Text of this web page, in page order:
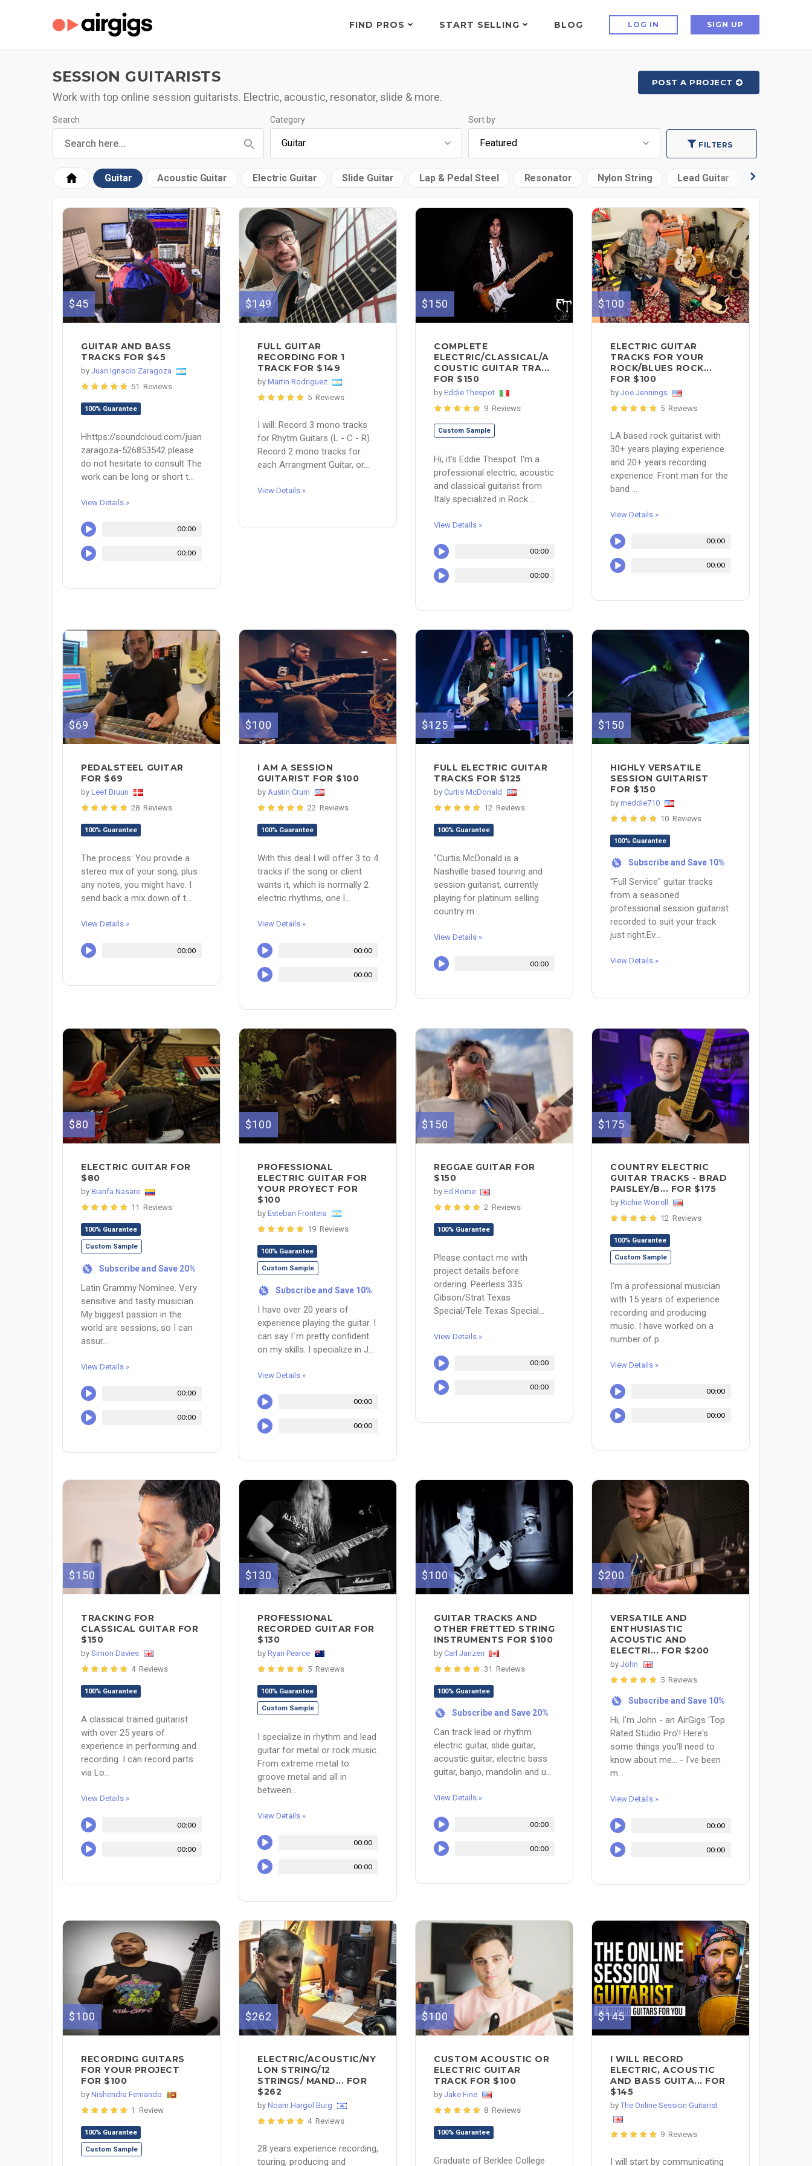
FIND PROS START SELLING BLOG LOG IN SIGN UP
SESSION GUITARISTS
Work with top online session guitarists. Electric, acoustic, resonator, slide & more.
POST A PROJECT
Search Category Sort by
FILTERS
Guitar Acoustic Guitar Electric Guitar Slide Guitar Lap & Pedal Steel Resonator Nylon String Lead Guitar 12 String
$45
GUITAR AND BASS
TRACKS FOR $45
by Juan Ignacio Zaragoza
51 Reviews
100% Guarantee
Hhttps://soundcloud.com/juan-
zaragoza-526853542 please
do not hesitate to consult The
work can be long or short t...
View Details »
00:00
00:00
$149
FULL GUITAR
RECORDING FOR 1
TRACK FOR $149
by Martin Rodriguez
5 Reviews
I will: Record 3 mono tracks
for Rhytm Guitars (L - C - R).
Record 2 mono tracks for
each Arrangment Guitar, or...
View Details »
$150
COMPLETE
ELECTRIC/CLASSICAL/A
COUSTIC GUITAR TRA...
FOR $150
by Eddie Thespot
9 Reviews
Custom Sample
Hi, it's Eddie Thespot. I'm a
professional electric, acoustic
and classical guitarist from
Italy specialized in Rock...
View Details »
00:00
00:00
$100
ELECTRIC GUITAR
TRACKS FOR YOUR
ROCK/BLUES ROCK...
FOR $100
by Joe Jennings
5 Reviews
LA based rock guitarist with
30+ years playing experience
and 20+ years recording
experience. Front man for the
band ...
View Details »
00:00
00:00
$69
PEDALSTEEL GUITAR
FOR $69
by Leef Bruun
28 Reviews
100% Guarantee
The process: You provide a
stereo mix of your song, plus
any notes, you might have. I
send back a mix down of t...
View Details »
00:00
$100
I AM A SESSION
GUITARIST FOR $100
by Austin Crum
22 Reviews
100% Guarantee
With this deal I will offer 3 to 4
tracks if the song or client
wants it, which is normally 2
electric rhythms, one l...
View Details »
00:00
00:00
$125
FULL ELECTRIC GUITAR
TRACKS FOR $125
by Curtis McDonald
12 Reviews
100% Guarantee
"Curtis McDonald is a
Nashville based touring and
session guitarist, currently
playing for platinum selling
country m...
View Details »
00:00
$150
HIGHLY VERSATILE
SESSION GUITARIST
FOR $150
by meddie710
10 Reviews
100% Guarantee
% Subscribe and Save 10%
"Full Service" guitar tracks
from a seasoned
professional session guitarist
recorded to suit your track
just right.Ev...
View Details »
$80
ELECTRIC GUITAR FOR
$80
by Bianfa Nasare
11 Reviews
100% Guarantee
Custom Sample
% Subscribe and Save 20%
Latin Grammy Nominee. Very
sensitive and tasty musician.
My biggest passion in the
world are sessions, so I can
assur...
View Details »
00:00
00:00
$100
PROFESSIONAL
ELECTRIC GUITAR FOR
YOUR PROYECT FOR
$100
by Esteban Frontera
19 Reviews
100% Guarantee
Custom Sample
% Subscribe and Save 10%
I have over 20 years of
experience playing the guitar. I
can say I´m pretty confident
on my skills. I specialize in J...
View Details »
00:00
00:00
$150
REGGAE GUITAR FOR
$150
by Ed Rome
2 Reviews
100% Guarantee
Please contact me with
project details before
ordering. Peerless 335
Gibson/Strat Texas
Special/Tele Texas Special...
View Details »
00:00
00:00
$175
COUNTRY ELECTRIC
GUITAR TRACKS - BRAD
PAISLEY/B... FOR $175
by Richie Worrell
12 Reviews
100% Guarantee
Custom Sample
I'm a professional musician
with 15 years of experience
recording and producing
music. I have worked on a
number of p...
View Details »
00:00
00:00
$150
TRACKING FOR
CLASSICAL GUITAR FOR
$150
by Simon Davies
4 Reviews
100% Guarantee
A classical trained guitarist
with over 25 years of
experience in performing and
recording. I can record parts
via Lo...
View Details »
00:00
00:00
$130
PROFESSIONAL
RECORDED GUITAR FOR
$130
by Ryan Pearce
5 Reviews
100% Guarantee
Custom Sample
I specialize in rhythm and lead
guitar for metal or rock music.
From extreme metal to
groove metal and all in
between...
View Details »
00:00
00:00
$100
GUITAR TRACKS AND
OTHER FRETTED STRING
INSTRUMENTS FOR $100
by Carl Janzen
31 Reviews
100% Guarantee
% Subscribe and Save 20%
Can track lead or rhythm
electric guitar, slide guitar,
acoustic guitar, electric bass
guitar, banjo, mandolin and u...
View Details »
00:00
00:00
$200
VERSATILE AND
ENTHUSIASTIC
ACOUSTIC AND
ELECTRI... FOR $200
by John
5 Reviews
% Subscribe and Save 10%
Hi, I'm John - an AirGigs 'Top
Rated Studio Pro'! Here's
some things you'll need to
know about me... - I've been
m...
View Details »
00:00
00:00
$100
RECORDING GUITARS
FOR YOUR PROJECT
FOR $100
by Nishendra Fernando
1 Review
100% Guarantee
Custom Sample
$262
ELECTRIC/ACOUSTIC/NY
LON STRING/12
STRINGS/ MAND... FOR
$262
by Noam Hargol Burg
4 Reviews
28 years experience recording,
touring, producing and
$100
CUSTOM ACOUSTIC OR
ELECTRIC GUITAR
TRACK FOR $100
by Jake Fine
8 Reviews
100% Guarantee
Graduate of Berklee College
$145
I WILL RECORD
ELECTRIC, ACOUSTIC
AND BASS GUITA... FOR
$145
by The Online Session Guitarist
9 Reviews
I will start by communicating